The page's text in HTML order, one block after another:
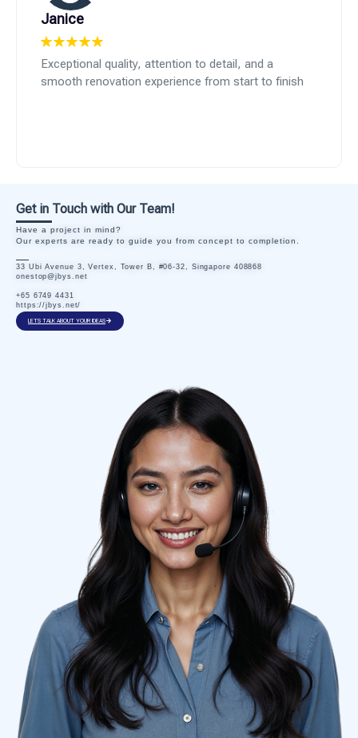
Janice
Exceptional quality, attention to detail, and a
smooth renovation experience from start to finish
Get in Touch with Our Team!
Have a project in mind?
Our experts are ready to guide you from concept to completion.
33 Ubi Avenue 3, Vertex, Tower B, #06-32, Singapore 408868
onestop@jbys.net
+65 6749 4431
https://jbys.net/
LETS TALK ABOUT YOUR IDEAS